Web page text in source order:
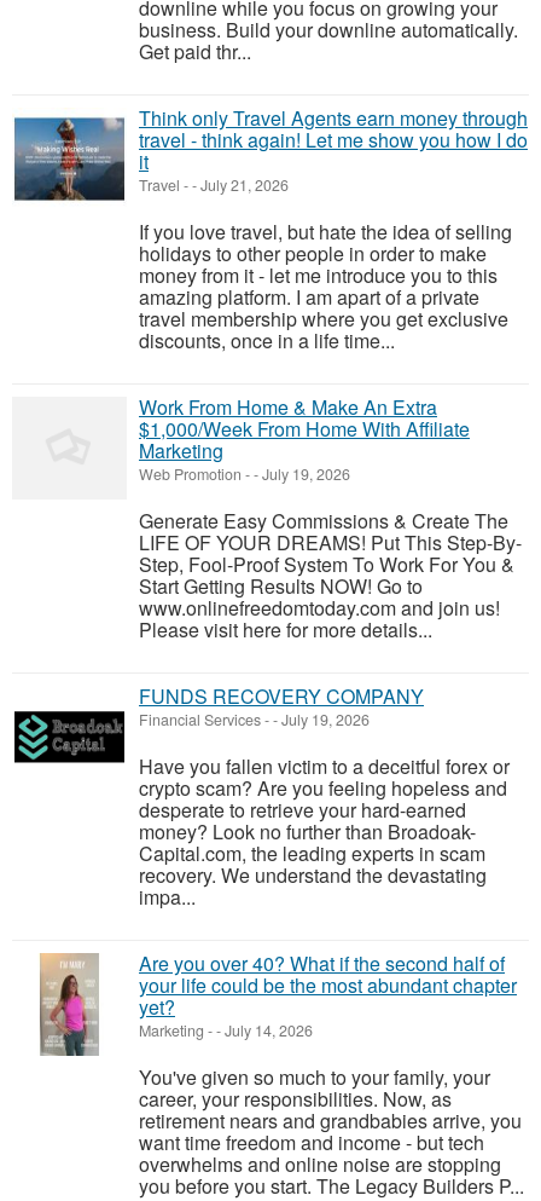
downline while you focus on growing your
business. Build your downline automatically.
Get paid thr...
Think only Travel Agents earn money through
travel - think again! Let me show you how I do
it
Travel --July 21, 2026
If you love travel, but hate the idea of selling
holidays to other people in order to make
money from it - let me introduce you to this
amazing platform. I am apart of a private
travel membership where you get exclusive
discounts, once in a life time...
Work From Home & Make An Extra
$1,000/Week From Home With Affiliate
Marketing
Web Promotion --July 19, 2026
Generate Easy Commissions & Create The
LIFE OF YOUR DREAMS! Put This Step-By-
Step, Fool-Proof System To Work For You &
Start Getting Results NOW! Go to
www.onlinefreedomtoday.com and join us!
Please visit here for more details...
FUNDS RECOVERY COMPANY
Financial Services--July 19, 2026
Have you fallen victim to a deceitful forex or
crypto scam? Are you feeling hopeless and
desperate to retrieve your hard-earned
money? Look no further than Broadoak-
Capital.com, the leading experts in scam
recovery. We understand the devastating
impa...
Are you over 40? What if the second half of
your life could be the most abundant chapter
yet?
Marketing --July 14, 2026
You've given so much to your family, your
career, your responsibilities. Now, as
retirement nears and grandbabies arrive, you
want time freedom and income - but tech
overwhelms and online noise are stopping
you before you start. The Legacy Builders P...